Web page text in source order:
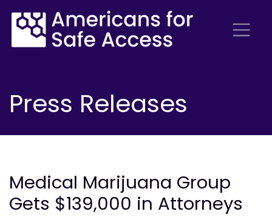
Press Releases
Medical Marijuana Group
Gets $139,000 in Attorneys